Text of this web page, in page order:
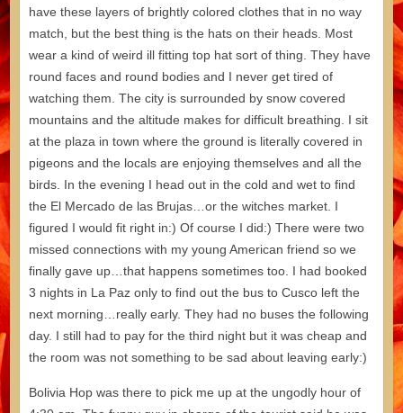
have these layers of brightly colored clothes that in no way
match, but the best thing is the hats on their heads. Most
wear a kind of weird ill fitting top hat sort of thing. They have
round faces and round bodies and I never get tired of
watching them. The city is surrounded by snow covered
mountains and the altitude makes for difficult breathing. I sit
at the plaza in town where the ground is literally covered in
pigeons and the locals are enjoying themselves and all the
birds. In the evening I head out in the cold and wet to find
the El Mercado de las Brujas…or the witches market. I
figured I would fit right in:) Of course I did:) There were two
missed connections with my young American friend so we
finally gave up…that happens sometimes too. I had booked
3 nights in La Paz only to find out the bus to Cusco left the
next morning…really early. They had no buses the following
day. I still had to pay for the third night but it was cheap and
the room was not something to be sad about leaving early:)
Bolivia Hop was there to pick me up at the ungodly hour of